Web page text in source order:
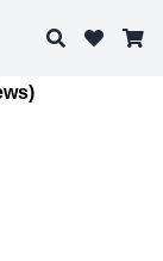
Search